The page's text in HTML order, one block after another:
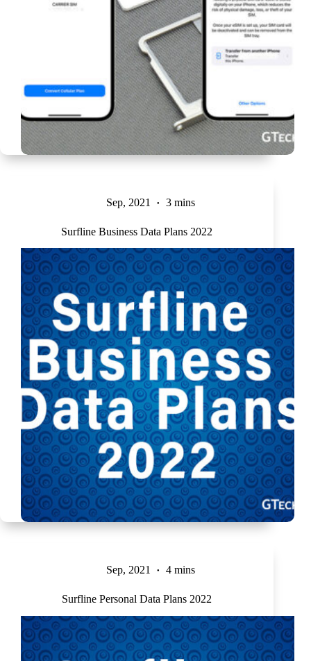
Sep, 2021 3 mins
Surfline Business Data Plans 2022
Sep, 2021 4 mins
Surfline Personal Data Plans 2022